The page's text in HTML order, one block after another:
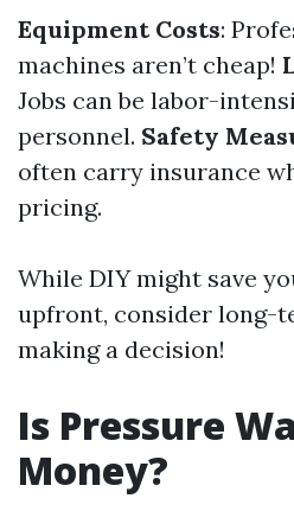
Equipment Costs:
machines aren’t cheap!
Jobs can be labor-
personnel. Safety
often carry insurance
pricing.
While DIY might save
upfront, consider long-
making a decision!
Is Pressure
Money?